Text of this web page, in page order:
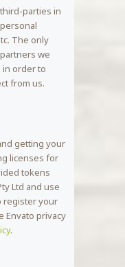
parties in
The only
we
in order to
from us.
getting your
licenses for
tokens
Ltd and use
register your
Envato privacy
.